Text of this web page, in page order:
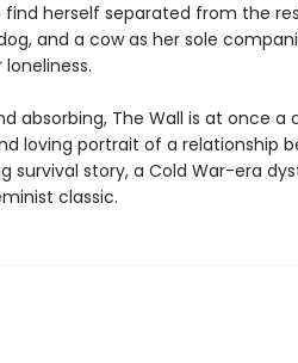
herself separated from the
and a cow as her sole
absorbing, The Wall is at once a
loving portrait of a relationship
survival story, a Cold War-era
classic.